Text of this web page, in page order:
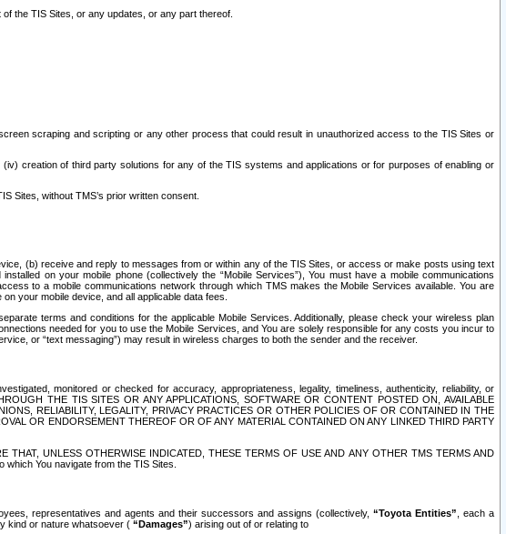
the TIS Sites, or any updates, or any part thereof.
scraping and scripting or any other process that could result in unauthorized access to the TIS Sites or
creation of third party solutions for any of the TIS systems and applications or for purposes of enabling or
Sites, without TMS’s prior written consent.
(b) receive and reply to messages from or within any of the TIS Sites, or access or make posts using text
on your mobile phone (collectively the “Mobile Services”), You must have a mobile communications
to a mobile communications network through which TMS makes the Mobile Services available. You are
your mobile device, and all applicable data fees.
terms and conditions for the applicable Mobile Services. Additionally, please check your wireless plan
needed for you to use the Mobile Services, and You are solely responsible for any costs you incur to
or “text messaging”) may result in wireless charges to both the sender and the receiver.
monitored or checked for accuracy, appropriateness, legality, timeliness, authenticity, reliability, or
THE TIS SITES OR ANY APPLICATIONS, SOFTWARE OR CONTENT POSTED ON, AVAILABLE
RELIABILITY, LEGALITY, PRIVACY PRACTICES OR OTHER POLICIES OF OR CONTAINED IN THE
OR ENDORSEMENT THEREOF OR OF ANY MATERIAL CONTAINED ON ANY LINKED THIRD PARTY
UNLESS OTHERWISE INDICATED, THESE TERMS OF USE AND ANY OTHER TMS TERMS AND
You navigate from the TIS Sites.
representatives and agents and their successors and assigns (collectively, “Toyota Entities” , each a
kind or nature whatsoever ( “Damages”) arising out of or relating to